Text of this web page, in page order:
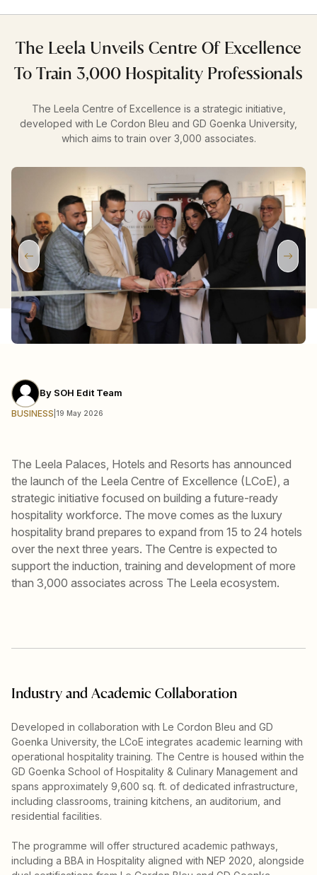
The Leela Unveils Centre Of Excellence
To Train 3,000 Hospitality Professionals
The Leela Centre of Excellence is a strategic initiative,
developed with Le Cordon Bleu and GD Goenka University,
which aims to train over 3,000 associates.
By SOH Edit Team
BUSINESS 19 May 2026
The Leela Palaces, Hotels and Resorts has announced
the launch of the Leela Centre of Excellence (LCoE), a
strategic initiative focused on building a future-ready
hospitality workforce. The move comes as the luxury
hospitality brand prepares to expand from 15 to 24 hotels
over the next three years. The Centre is expected to
support the induction, training and development of more
than 3,000 associates across The Leela ecosystem.
Industry and Academic Collaboration
Developed in collaboration with Le Cordon Bleu and GD
Goenka University, the LCoE integrates academic learning with
operational hospitality training. The Centre is housed within the
GD Goenka School of Hospitality & Culinary Management and
spans approximately 9,600 sq. ft. of dedicated infrastructure,
including classrooms, training kitchens, an auditorium, and
residential facilities.
The programme will offer structured academic pathways,
including a BBA in Hospitality aligned with NEP 2020, alongside